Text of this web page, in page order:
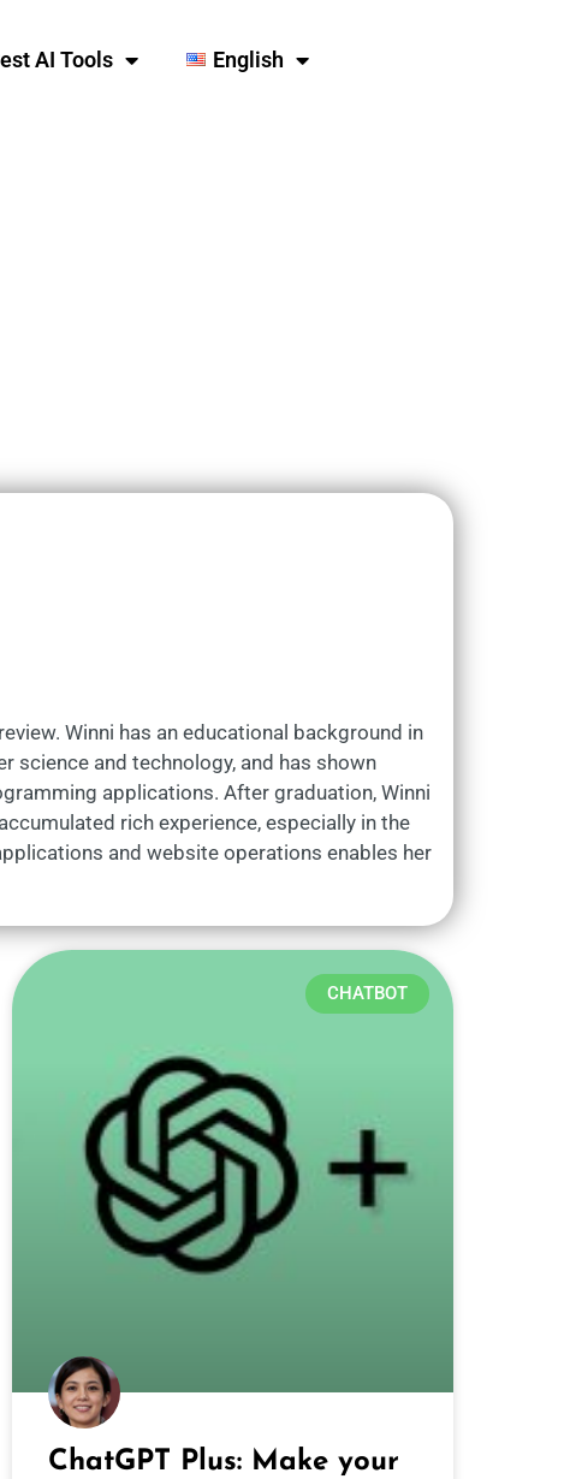
AI Tools English
Winni has an educational background in
science and technology, and has shown
applications. After graduation, Winni
rich experience, especially in the
and website operations enables her
CHATBOT
ChatGPT Plus: Make your